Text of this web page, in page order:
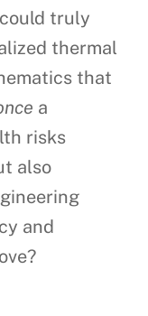
truly
thermal
that
a
risks
also
and